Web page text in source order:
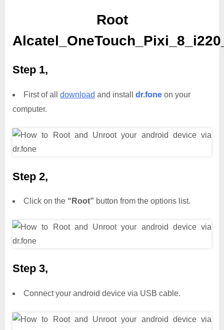
Root
Step 1,
First of all download and install dr.fone on your
computer.
Step 2,
Click on the “Root” button from the options list.
Step 3,
Connect your android device via USB cable.